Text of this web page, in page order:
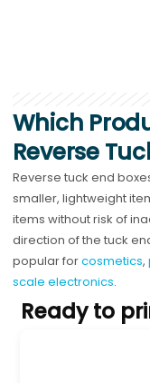
Which
Reverse
Reverse tuck end
smaller, lightweight
items without risk of
direction of the tuck
popular forcosmetics,
scale electronics.
Ready to